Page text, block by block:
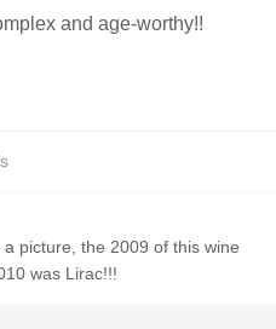
and age-worthy!!
picture, the 2009 of this wine
was Lirac!!!